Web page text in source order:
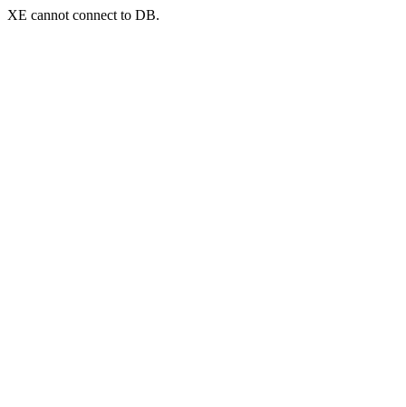
XE cannot connect to DB.